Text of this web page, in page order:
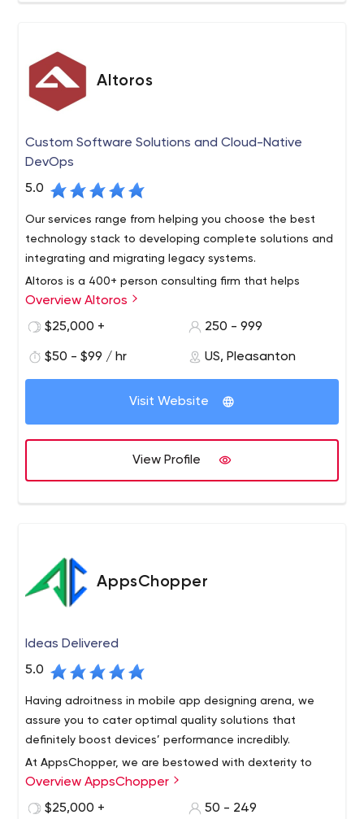
Altoros
Custom Software Solutions and Cloud-Native
DevOps
5.0
Our services range from helping you choose the best
technology stack to developing complete solutions and
integrating and migrating legacy systems.
Altoros is a 400+ person consulting firm that helps
Global 2000 organizations with the methodology,
training, technology building blocks and development of
transformation at scale. We turn cloud application
development, customer analytics, blockchain and
artificial intelligence into products with a sustainable
Overview Altoros
$25,000 +
250 - 999
$50 - $99 / hr US, Pleasanton
Visit Website
View Profile
AppsChopper
Ideas Delivered
5.0
Having adroitness in mobile app designing arena, we
assure you to cater optimal quality solutions that
definitely boost devices’ performance incredibly.
At AppsChopper, we are bestowed with dexterity to
develop all your minutest application development
specifications acutely & exact to the described
Overview AppsChopper
$25,000 +
50 - 249